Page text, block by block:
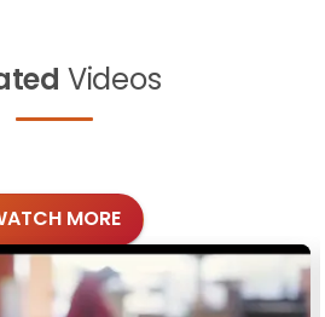
Videos
MORE